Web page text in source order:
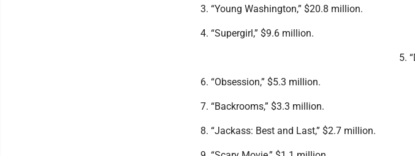
3. “Young Washington,” $20.8 million.
4. “Supergirl,” $9.6 million.
5.
6. “Obsession,” $5.3 million.
7. “Backrooms,” $3.3 million.
8. “Jackass: Best and Last,” $2.7 million.